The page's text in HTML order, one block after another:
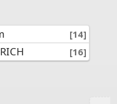
[14]
[16]